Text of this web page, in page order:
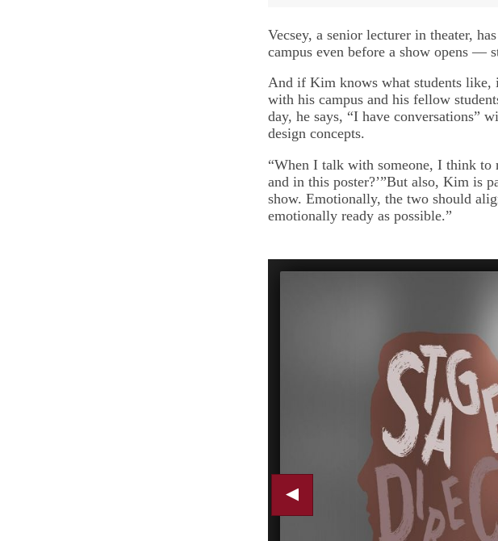
Vecsey, a senior lecturer in theater,
campus even before a show opens —
And if Kim knows what students like,
with his campus and his fellow
day, he says, “I have conversations”
design concepts.
“When I talk with someone, I think to
and in this poster?’”But also, Kim is
show. Emotionally, the two should
emotionally ready as possible.”